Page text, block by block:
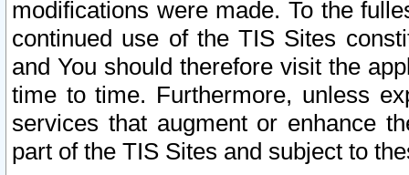
modifications were made. To the
continued use of the TIS Sites
and You should therefore visit the
time to time. Furthermore, unless
services that augment or enhance
part of the TIS Sites and subject to